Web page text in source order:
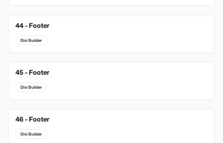
44 - Footer
Divi Builder
45 - Footer
Divi Builder
46 - Footer
Divi Builder